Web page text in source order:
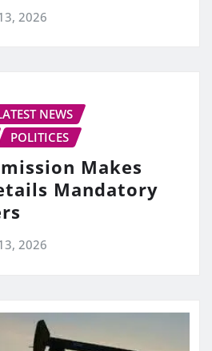
2026
NEWS
POLITICES
Makes
Mandatory
2026